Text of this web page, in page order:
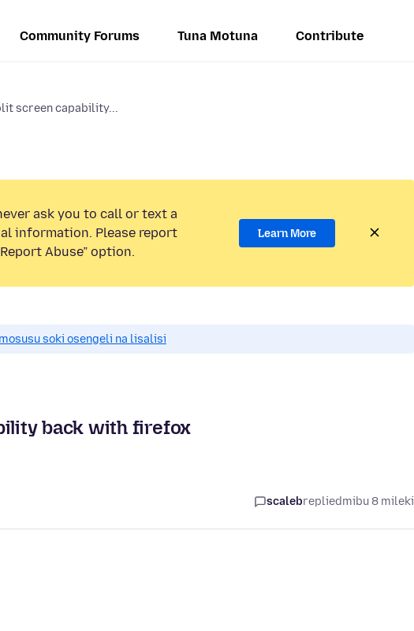
Community Forums Tuna Motuna Contribute
screen capability...
ask you to call or text a
information. Please report
Abuse” option.
Learn More
soki osengeli na lisalisi
back with firefox
scalebrepliedmibu 8 mileki